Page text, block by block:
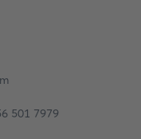
501 7979